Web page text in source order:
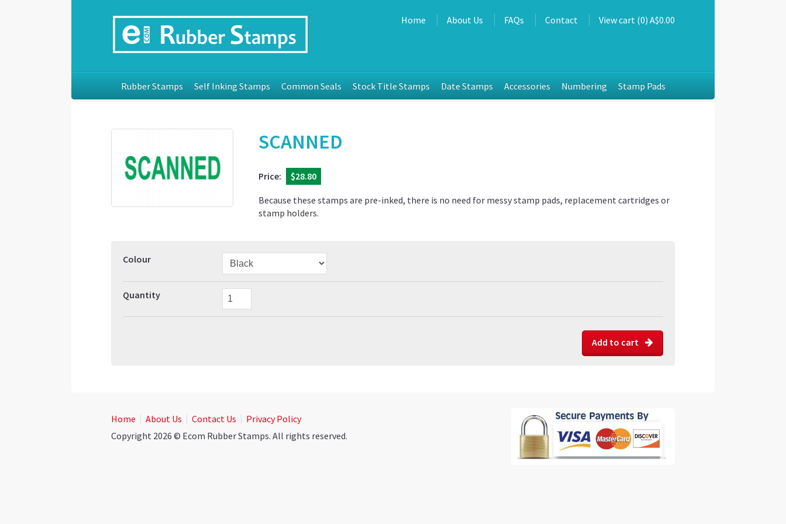
Home About Us FAQs Contact View cart (0) A$0.00
Rubber Stamps Self Inking Stamps Common Seals Stock Title Stamps Date Stamps Accessories Numbering Stamp Pads
SCANNED
Price: $28.80
Because these stamps are pre-inked, there is no need for messy stamp pads, replacement cartridges or
stamp holders.
Colour
Quantity
Add to cart
Home About Us Contact Us
Privacy Policy
Copyright 2026 © Ecom Rubber Stamps. All rights reserved.